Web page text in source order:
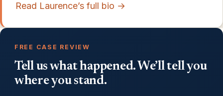
Read Laurence’s full bio →
FREE CASE REVIEW
Tell us what happened. We’ll tell you
where you stand.